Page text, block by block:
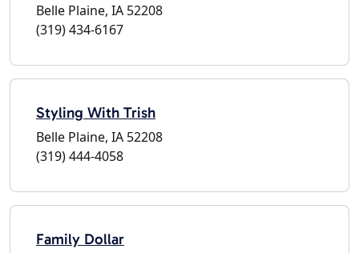
Belle Plaine, IA 52208
(319) 434-6167
Styling With Trish
Belle Plaine, IA 52208
(319) 444-4058
Family Dollar